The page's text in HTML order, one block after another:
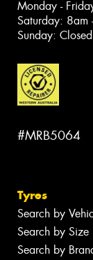
Monday -
Saturday: 8am
Sunday: Closed
#MRB5064
Tyres
Search by
Search by Size
Search by